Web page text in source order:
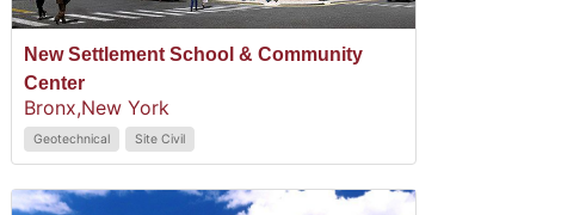
New Settlement School & Community
Center
Bronx,New York
Geotechnical Site Civil